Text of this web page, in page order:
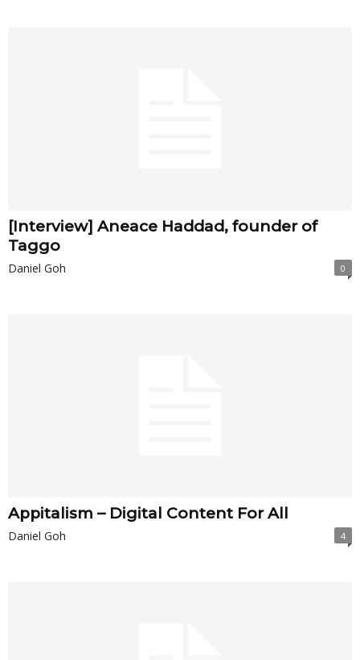
[Interview] Aneace Haddad, founder of
Taggo
Daniel Goh 0
Appitalism – Digital Content For All
Daniel Goh 4